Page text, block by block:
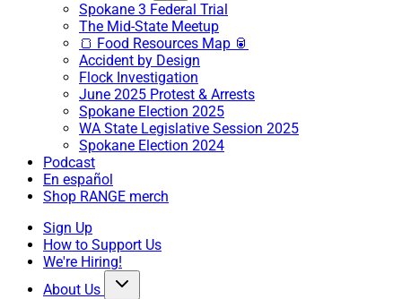
Spokane 3 Federal Trial
The Mid-State Meetup
🍞 Food Resources Map 🥫
Accident by Design
Flock Investigation
June 2025 Protest & Arrests
Spokane Election 2025
WA State Legislative Session 2025
Spokane Election 2024
Podcast
En español
Shop RANGE merch
Sign Up
How to Support Us
We're Hiring!
About Us